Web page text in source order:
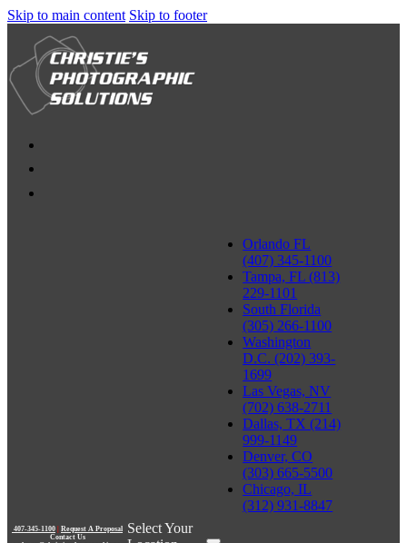
Skip to main content Skip to footer
407-345-1100 | Request A Proposal
Contact Us
Select Your
Orlando FL
(407) 345-1100
Tampa, FL (813)
229-1101
South Florida
(305) 266-1100
Washington
D.C. (202) 393-
1699
Las Vegas, NV
(702) 638-2711
Dallas, TX (214)
999-1149
Denver, CO
(303) 665-5500
Chicago, IL
(312) 931-8847